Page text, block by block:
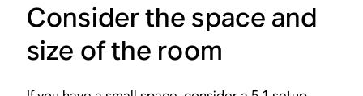
Consider the space and
size of the room